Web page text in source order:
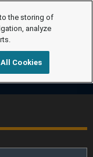
the storing of
analyze
Cookies